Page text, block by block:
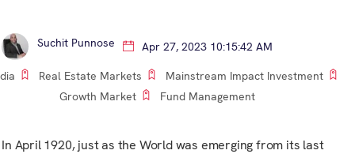
Suchit Punnose Apr 27, 2023 10:15:42 AM
Real Estate Markets
Mainstream Impact Investment
Growth Market
Fund Management
In April 1920, just as the World was emerging from its last